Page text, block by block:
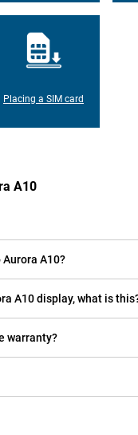
Placing a SIM card
A10
Aurora A10?
A10 display, what is
warranty?